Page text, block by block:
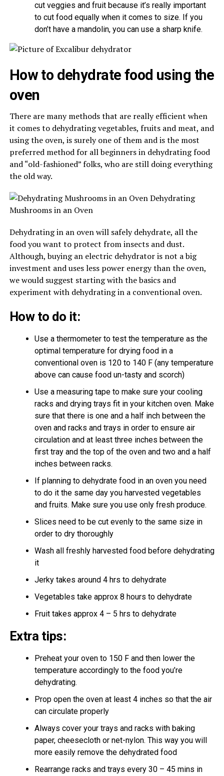
cut veggies and fruit because it’s really important
to cut food equally when it comes to size. If you
don’t have a mandolin, you can use a sharp knife.
How to dehydrate food using the
oven
There are many methods that are really efficient when
it comes to dehydrating vegetables, fruits and meat, and
using the oven, is surely one of them and is the most
preferred method for all beginners in dehydrating food
and “old-fashioned” folks, who are still doing everything
the old way.
Dehydrating in an oven will safely dehydrate, all the
food you want to protect from insects and dust.
Although, buying an electric dehydrator is not a big
investment and uses less power energy than the oven,
we would suggest starting with the basics and
experiment with dehydrating in a conventional oven.
How to do it:
Use a thermometer to test the temperature as the
optimal temperature for drying food in a
conventional oven is 120 to 140 F (any temperature
above can cause food un-tasty and scorch)
Use a measuring tape to make sure your cooling
racks and drying trays fit in your kitchen oven. Make
sure that there is one and a half inch between the
oven and racks and trays in order to ensure air
circulation and at least three inches between the
first tray and the top of the oven and two and a half
inches between racks.
If planning to dehydrate food in an oven you need
to do it the same day you harvested vegetables
and fruits. Make sure you use only fresh produce.
Slices need to be cut evenly to the same size in
order to dry thoroughly
Wash all freshly harvested food before dehydrating
it
Jerky takes around 4 hrs to dehydrate
Vegetables take approx 8 hours to dehydrate
Fruit takes approx 4 – 5 hrs to dehydrate
Extra tips:
Preheat your oven to 150 F and then lower the
temperature accordingly to the food you’re
dehydrating.
Prop open the oven at least 4 inches so that the air
can circulate properly
Always cover your trays and racks with baking
paper, cheesecloth or net-nylon. This way you will
more easily remove the dehydrated food
Rearrange racks and trays every 30 – 45 mins in